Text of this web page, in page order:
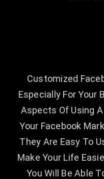
Customized
Especially For Your
Aspects Of Using
Your Facebook
They Are Easy To
Make Your Life
You Will Be Able